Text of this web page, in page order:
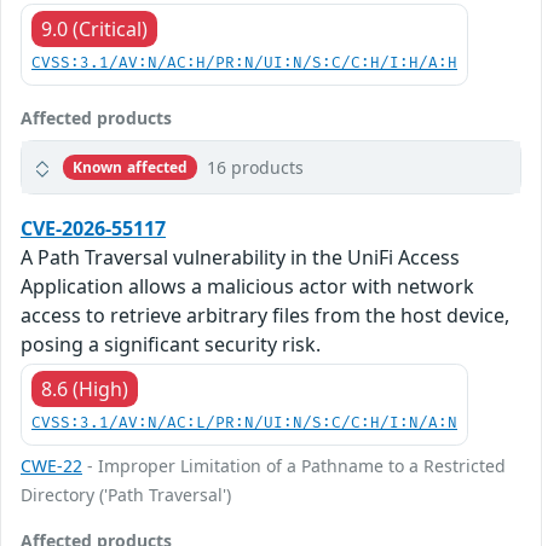
9.0 (Critical)
CVSS:3.1/AV:N/AC:H/PR:N/UI:N/S:C/C:H/I:H/A:H
Affected products
Known affected 16 products
CVE-2026-55117
A Path Traversal vulnerability in the UniFi Access
Application allows a malicious actor with network
access to retrieve arbitrary files from the host device,
posing a significant security risk.
8.6 (High)
CVSS:3.1/AV:N/AC:L/PR:N/UI:N/S:C/C:H/I:N/A:N
CWE-22 - Improper Limitation of a Pathname to a Restricted
Directory ('Path Traversal')
Affected products